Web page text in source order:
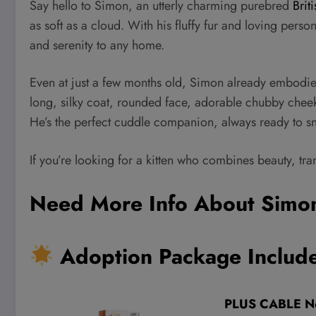
Say hello to Simon, an utterly charming purebred
as soft as a cloud. With his fluffy fur and loving
and serenity to any home.
Even at just a few months old, Simon already
long, silky coat, rounded face, adorable chubby
He’s the perfect cuddle companion, always ready to
If you’re looking for a kitten who combines beauty,
Need More Info About
Adoption Package
PLUS CABLE